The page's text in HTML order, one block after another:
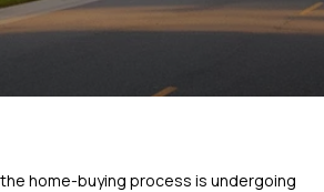
the home-buying process is undergoing